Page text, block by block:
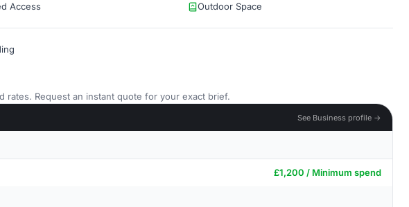
Access Outdoor Space
rates. Request an instant quote for your exact brief.
See Business profile →
£1,200 / Minimum spend